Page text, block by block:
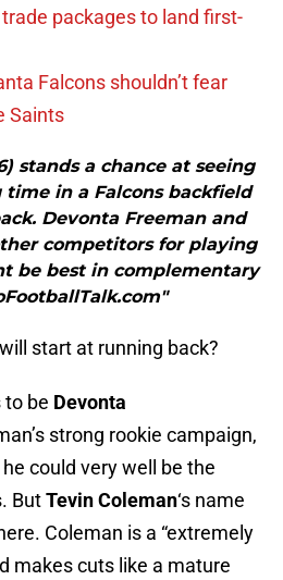
packages to land first-
Falcons shouldn’t fear
Saints
stands a chance at seeing
in a Falcons backfield
Devonta Freeman and
competitors for playing
be best in complementary
start at running back?
to be Devonta
strong rookie campaign,
could very well be the
ButTevin Coleman‘s name
Coleman is a “extremely
makes cuts like a mature